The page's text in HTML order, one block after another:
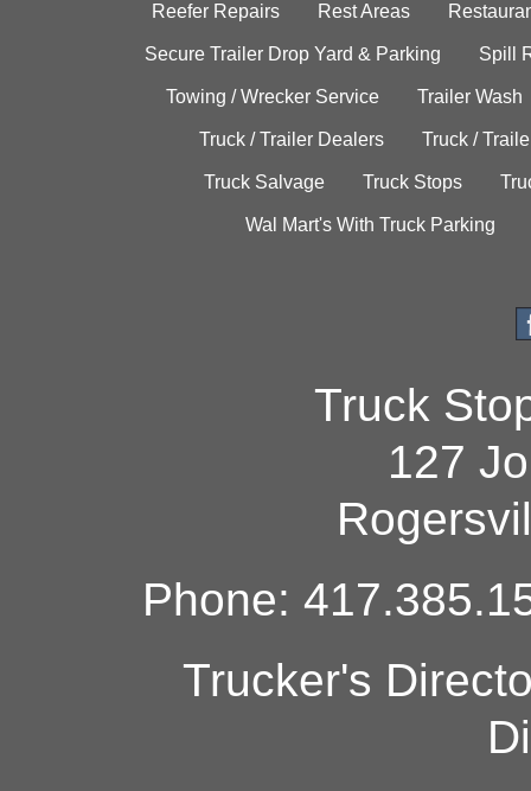
Reefer Repairs Rest Areas
Secure Trailer Drop Yard & Parking Spill
Towing / Wrecker Service Trailer Wash
Truck / Trailer Dealers Truck /
Truck Salvage Truck Stops
Wal Mart's With Truck Parking
Truck
127
Phone:
Trucker's